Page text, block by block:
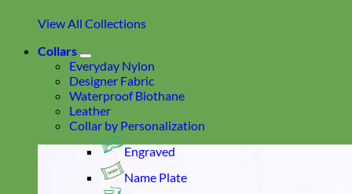
View All Collections
Collars
Everyday Nylon
Designer Fabric
Waterproof Biothane
Leather
Collar by Personalization
Engraved
Name Plate